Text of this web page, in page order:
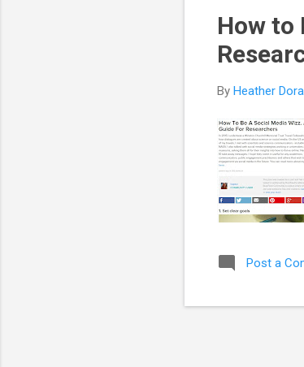
How to
By Heather
Post a